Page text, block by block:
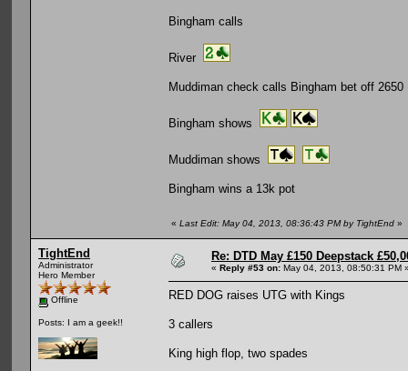
Bingham calls
River
Muddiman check calls Bingham bet off 2650
Bingham shows
Muddiman shows
Bingham wins a 13k pot
« Last Edit: May 04, 2013, 08:36:43 PM by TightEnd »
TightEnd
Administrator
Hero Member
Offline
Posts: I am a geek!!
Re: DTD May £150 Deepstack
« Reply #53 on: May 04, 2013, 08:50:31 PM
RED DOG raises UTG with Kings
3 callers
King high flop, two spades